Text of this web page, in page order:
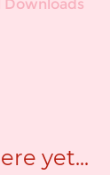
Downloads
yet...